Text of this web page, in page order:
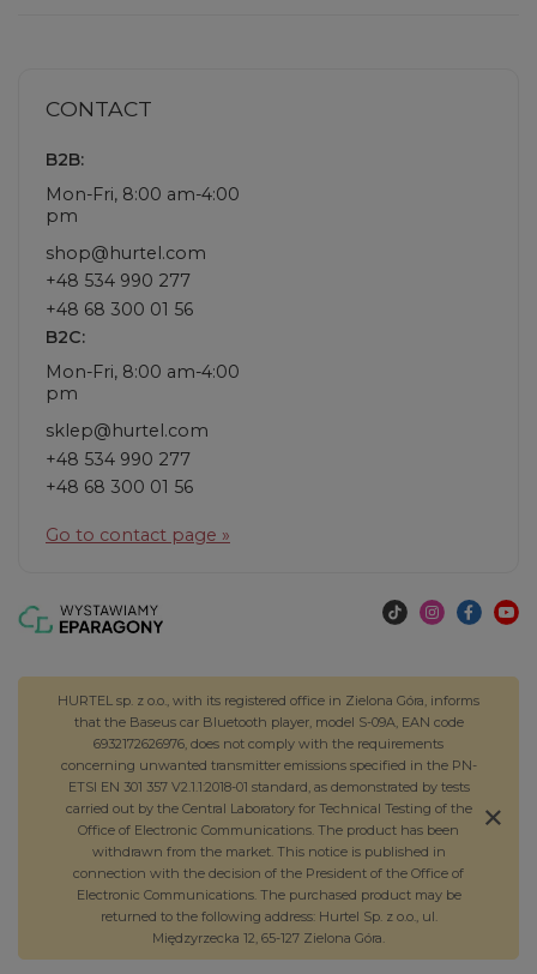
CONTACT
B2B:
Mon-Fri, 8:00 am-4:00
pm
shop@hurtel.com
+48 534 990 277
+48 68 300 01 56
B2C:
Mon-Fri, 8:00 am-4:00
pm
sklep@hurtel.com
+48 534 990 277
+48 68 300 01 56
Go to contact page »
HURTEL sp. z o.o., with its registered office in Zielona Góra, informs
that the Baseus car Bluetooth player, model S-09A, EAN code
6932172626976, does not comply with the requirements
concerning unwanted transmitter emissions specified in the PN-
ETSI EN 301 357 V2.1.1:2018-01 standard, as demonstrated by tests
carried out by the Central Laboratory for Technical Testing of the
Office of Electronic Communications. The product has been
withdrawn from the market. This notice is published in
connection with the decision of the President of the Office of
Electronic Communications. The purchased product may be
returned to the following address: Hurtel Sp. z o.o., ul.
Międzyrzecka 12, 65-127 Zielona Góra.